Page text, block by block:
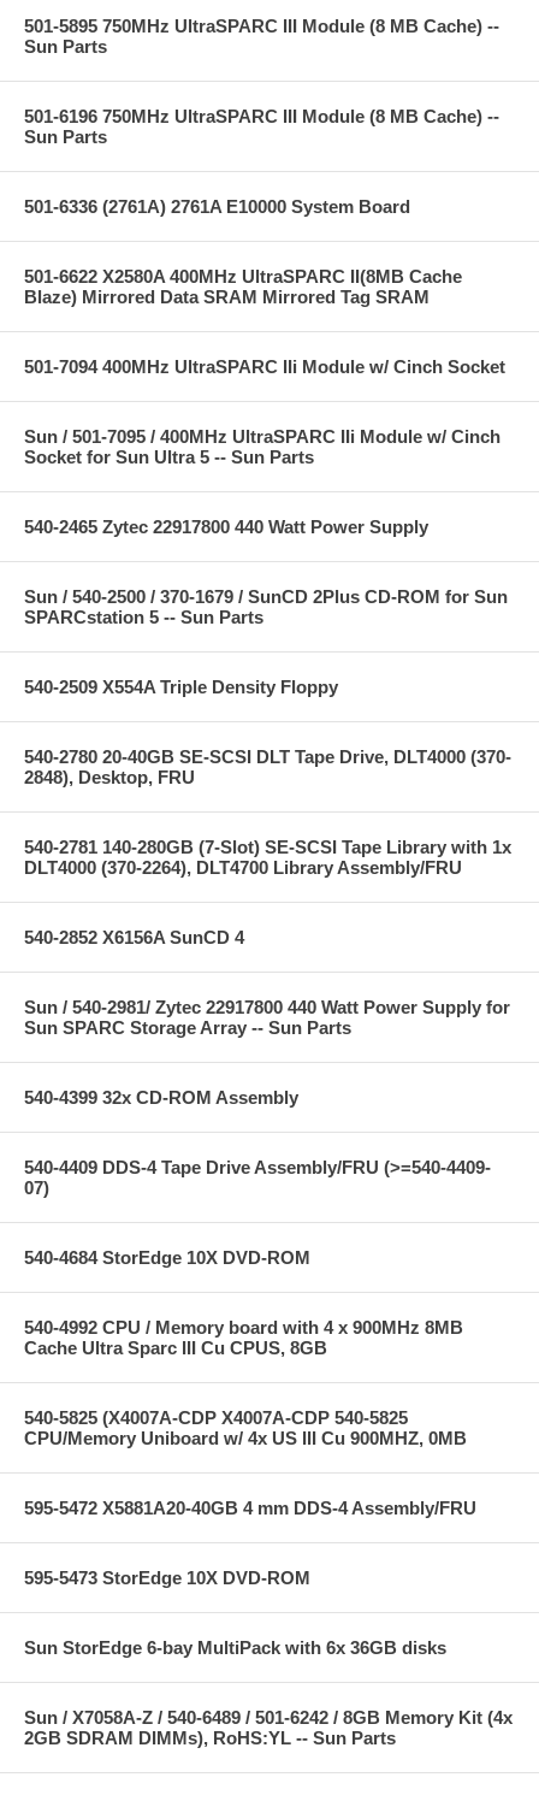
501-5895 750MHz UltraSPARC III Module (8 MB Cache) --
Sun Parts
501-6196 750MHz UltraSPARC III Module (8 MB Cache) --
Sun Parts
501-6336 (2761A) 2761A E10000 System Board
501-6622 X2580A 400MHz UltraSPARC II(8MB Cache
Blaze) Mirrored Data SRAM Mirrored Tag SRAM
501-7094 400MHz UltraSPARC IIi Module w/ Cinch Socket
Sun / 501-7095 / 400MHz UltraSPARC IIi Module w/ Cinch
Socket for Sun Ultra 5 -- Sun Parts
540-2465 Zytec 22917800 440 Watt Power Supply
Sun / 540-2500 / 370-1679 / SunCD 2Plus CD-ROM for Sun
SPARCstation 5 -- Sun Parts
540-2509 X554A Triple Density Floppy
540-2780 20-40GB SE-SCSI DLT Tape Drive, DLT4000 (370-
2848), Desktop, FRU
540-2781 140-280GB (7-Slot) SE-SCSI Tape Library with 1x
DLT4000 (370-2264), DLT4700 Library Assembly/FRU
540-2852 X6156A SunCD 4
Sun / 540-2981/ Zytec 22917800 440 Watt Power Supply for
Sun SPARC Storage Array -- Sun Parts
540-4399 32x CD-ROM Assembly
540-4409 DDS-4 Tape Drive Assembly/FRU (>=540-4409-
07)
540-4684 StorEdge 10X DVD-ROM
540-4992 CPU / Memory board with 4 x 900MHz 8MB
Cache Ultra Sparc III Cu CPUS, 8GB
540-5825 (X4007A-CDP X4007A-CDP 540-5825
CPU/Memory Uniboard w/ 4x US III Cu 900MHZ, 0MB
595-5472 X5881A20-40GB 4 mm DDS-4 Assembly/FRU
595-5473 StorEdge 10X DVD-ROM
Sun StorEdge 6-bay MultiPack with 6x 36GB disks
Sun / X7058A-Z / 540-6489 / 501-6242 / 8GB Memory Kit (4x
2GB SDRAM DIMMs), RoHS:YL -- Sun Parts